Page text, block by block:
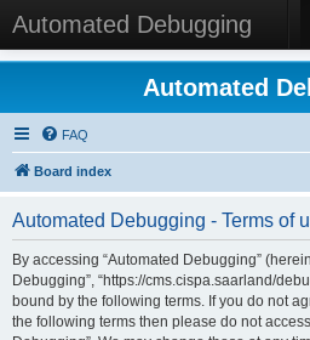
Automated Debugging
Automated
FAQ
Board index
Automated Debugging - Terms of
By accessing “Automated Debugging”
Debugging”, “https://cms.cispa.saarland/
bound by the following terms. If you do not
the following terms then please do not